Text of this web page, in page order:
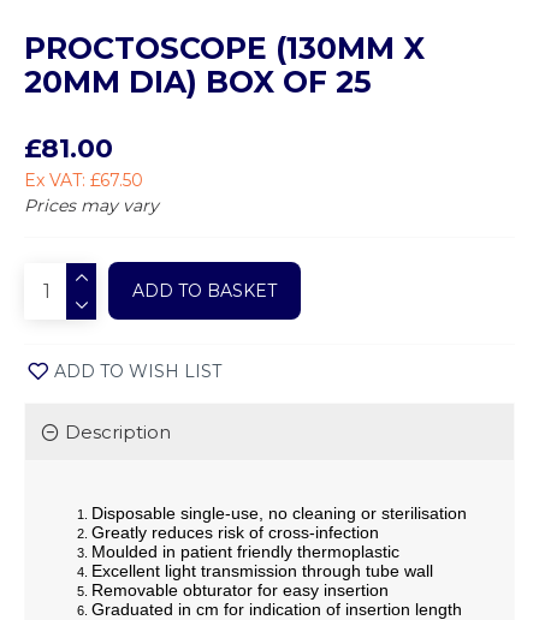
PROCTOSCOPE (130MM X
20MM DIA) BOX OF 25
Description
Disposable single-use, no cleaning or sterilisation
Greatly reduces risk of cross-infection
Moulded in patient friendly thermoplastic
Excellent light transmission through tube wall
Removable obturator for easy insertion
Graduated in cm for indication of insertion length
£81.00
Ex VAT: £67.50
Prices may vary
ADD TO BASKET
ADD TO WISH LIST